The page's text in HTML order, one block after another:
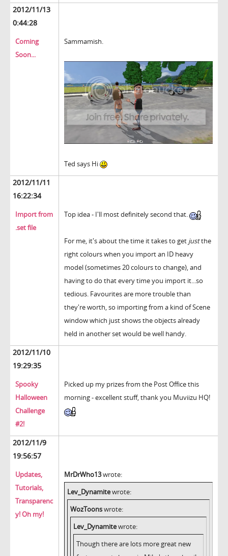
2012/11/13
0:44:28
Coming
Soon...
Sammamish.
Ted says Hi
2012/11/11
16:22:34
Import from
.set file
Top idea - I'll most definitely second that.
For me, it's about the time it takes to get justthe
right colours when you import an ID heavy
model (sometimes 20 colours to change), and
having to do that every time you import it...so
tedious. Favourites are more trouble than
they're worth, so importing from a kind of Scene
window which just shows the objects already
held in another set would be well handy.
2012/11/10
19:29:35
Spooky
Halloween
Challenge
#2!
Picked up my prizes from the Post Office this
morning - excellent stuff, thank you Muviizu HQ!
2012/11/9
19:56:57
Updates,
Tutorials,
Transparenc
y! Oh my!
MrDrWho13wrote:
Lev_Dynamitewrote:
WozToonswrote:
Lev_Dynamitewrote:
Though there are lots more great new